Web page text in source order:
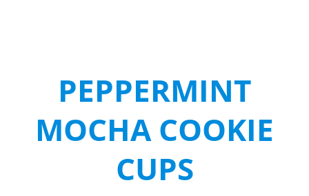
PEPPERMINT
MOCHA COOKIE
CUPS